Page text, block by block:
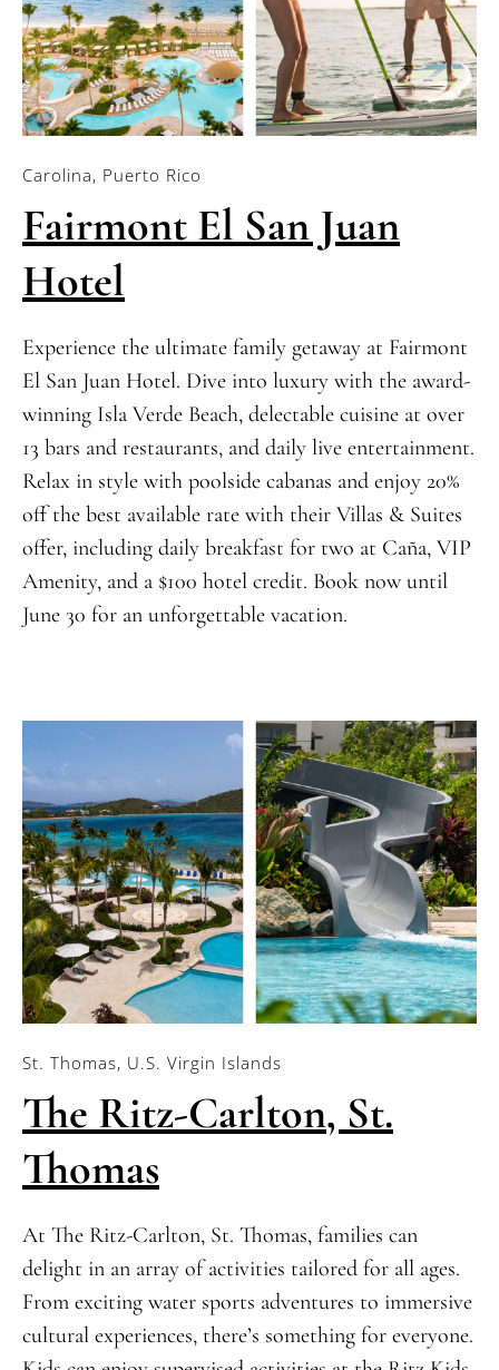
Carolina, Puerto Rico
Fairmont El San Juan
Hotel
Experience the ultimate family getaway at Fairmont
El San Juan Hotel. Dive into luxury with the award-
winning Isla Verde Beach, delectable cuisine at over
13 bars and restaurants, and daily live entertainment.
Relax in style with poolside cabanas and enjoy 20%
off the best available rate with their Villas & Suites
offer, including daily breakfast for two at Caña, VIP
Amenity, and a $100 hotel credit. Book now until
June 30 for an unforgettable vacation.
St. Thomas, U.S. Virgin Islands
The Ritz-Carlton, St.
Thomas
At The Ritz-Carlton, St. Thomas, families can
delight in an array of activities tailored for all ages.
From exciting water sports adventures to immersive
cultural experiences, there’s something for everyone.